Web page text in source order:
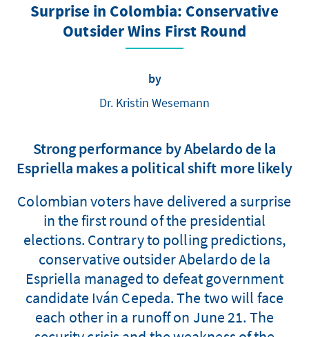
Surprise in Colombia: Conservative
Outsider Wins First Round
by
Dr. Kristin Wesemann
Strong performance by Abelardo de la
Espriella makes a political shift more likely
Colombian voters have delivered a surprise
in the first round of the presidential
elections. Contrary to polling predictions,
conservative outsider Abelardo de la
Espriella managed to defeat government
candidate Iván Cepeda. The two will face
each other in a runoff on June 21. The